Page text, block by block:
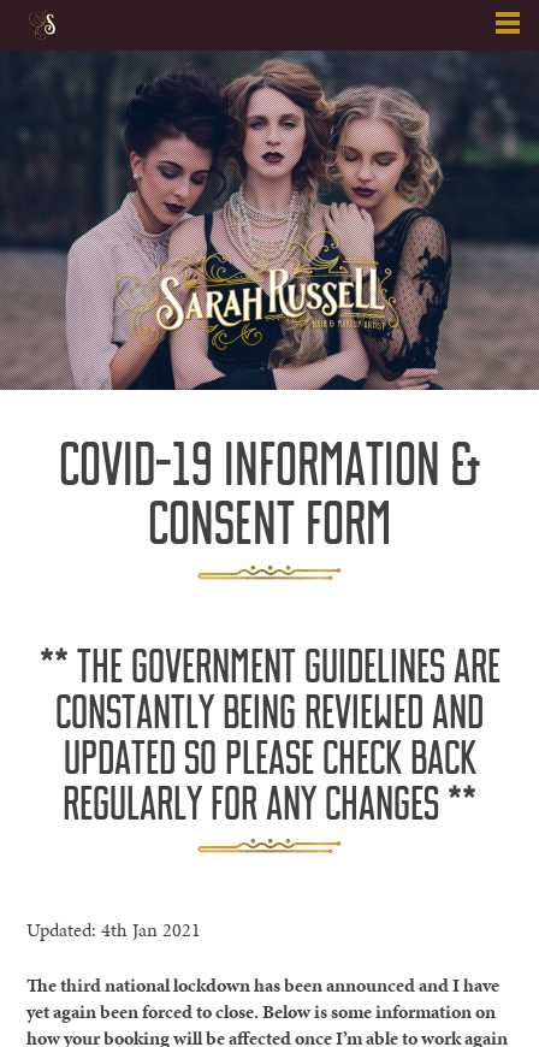
content
COVID-19 INFORMATION &
CONSENT FORM
** THE GOVERNMENT GUIDELINES ARE
CONSTANTLY BEING REVIEWED AND
UPDATED SO PLEASE CHECK BACK
REGULARLY FOR ANY CHANGES **
Updated: 4th Jan 2021
The third national lockdown has been announced and I have
yet again been forced to close. Below is some information on
how your booking will be affected once I’m able to work again